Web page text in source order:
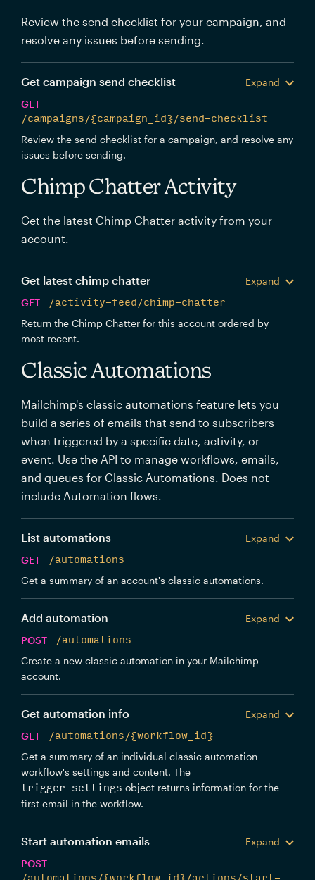
Review the send checklist for your campaign, and
resolve any issues before sending.
Get campaign send checklist
Expand
GET
/campaigns/{campaign_id}/send-checklist
Review the send checklist for a campaign, and resolve any
issues before sending.
Chimp Chatter Activity
Get the latest Chimp Chatter activity from your
account.
Get latest chimp chatter
Expand
GET
/activity-feed/chimp-chatter
Return the Chimp Chatter for this account ordered by
most recent.
Classic Automations
Mailchimp's classic automations feature lets you
build a series of emails that send to subscribers
when triggered by a specific date, activity, or
event. Use the API to manage workflows, emails,
and queues for Classic Automations. Does not
include Automation flows.
List automations
Expand
GET
/automations
Get a summary of an account's classic automations.
Add automation
Expand
POST
/automations
Create a new classic automation in your Mailchimp
account.
Get automation info
Expand
GET
/automations/{workflow_id}
Get a summary of an individual classic automation
workflow's settings and content. The
trigger_settings object returns information for the
first email in the workflow.
Start automation emails
Expand
POST